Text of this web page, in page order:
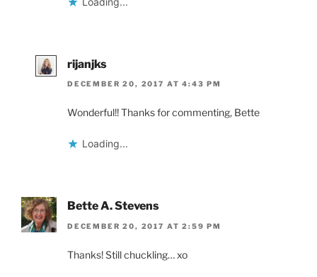
rijanjks
DECEMBER 20, 2017 AT 4:43 PM
Wonderful!! Thanks for commenting, Bette
Loading...
Bette A. Stevens
DECEMBER 20, 2017 AT 2:59 PM
Thanks! Still chuckling… xo